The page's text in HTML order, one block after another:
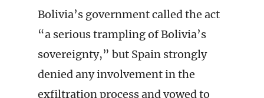
Bolivia’s government called the act
“a serious trampling of Bolivia’s
sovereignty,” but Spain strongly
denied any involvement in the
exfiltration process and vowed to